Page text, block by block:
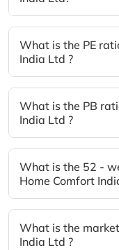
What is the PE
India Ltd ?
What is the PB
India Ltd ?
What is the 52 -
Home Comfort
What is the
India Ltd ?